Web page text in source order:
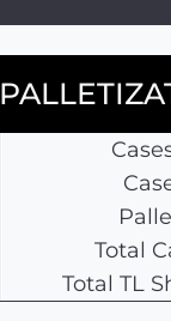
Total
Total TL